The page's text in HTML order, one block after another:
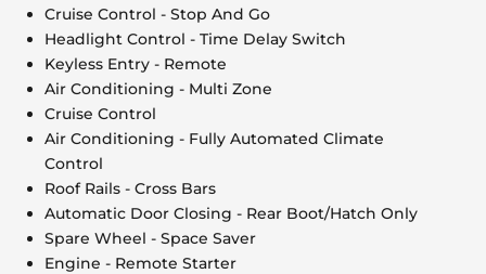
Cruise Control - Stop And Go
Headlight Control - Time Delay Switch
Keyless Entry - Remote
Air Conditioning - Multi Zone
Cruise Control
Air Conditioning - Fully Automated Climate
Control
Roof Rails - Cross Bars
Automatic Door Closing - Rear Boot/Hatch Only
Spare Wheel - Space Saver
Engine - Remote Starter